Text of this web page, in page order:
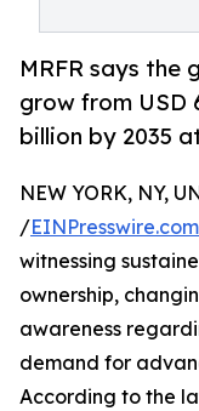
MRFR says the
grow from USD
billion by 2035
NEW YORK, NY,
/EINPresswire.com
witnessing
ownership,
awareness
demand for
According to the